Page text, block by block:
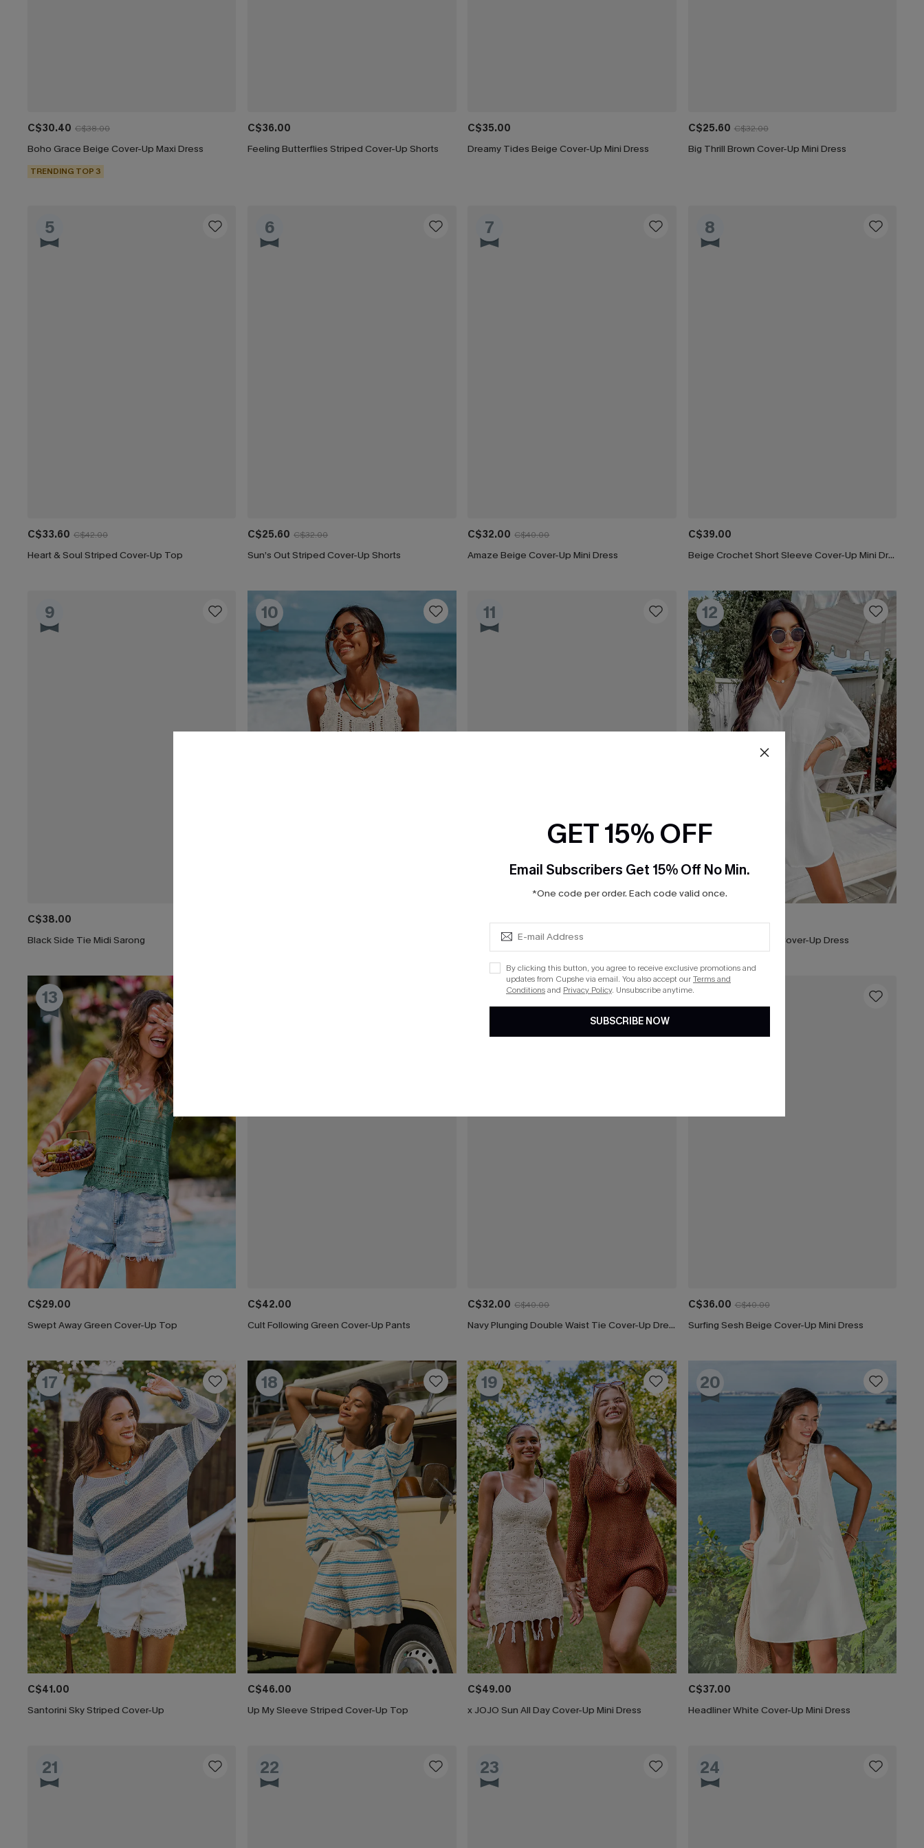
C$30.40 C$38.00
Boho Grace Beige Cover-Up Maxi Dress
TRENDING TOP 3
C$36.00
Feeling Butterflies Striped Cover-Up Shorts
C$35.00
Dreamy Tides Beige Cover-Up Mini Dress
C$25.60 C$32.00
Big Thrill Brown Cover-Up Mini Dress
5
C$33.60 C$42.00
Heart & Soul Striped Cover-Up Top
6
C$25.60 C$32.00
Sun’s Out Striped Cover-Up Shorts
7
C$32.00 C$40.00
Amaze Beige Cover-Up Mini Dress
8
C$39.00
Beige Crochet Short Sleeve Cover-Up Mini Dress
9
C$38.00
Black Side Tie Midi Sarong
10 11
C$36.00
Coral Garden Striped Cover-Up Shorts
12
C$52.00
Seersucker Tie Cuff Cover-Up Dress
13
C$29.00
Swept Away Green Cover-Up Top
C$42.00
Cult Following Green Cover-Up Pants
C$32.00 C$40.00
Navy Plunging Double Waist Tie Cover-Up Dress
C$36.00 C$40.00
Surfing Sesh Beige Cover-Up Mini Dress
17
C$41.00
Santorini Sky Striped Cover-Up
18
C$46.00
Up My Sleeve Striped Cover-Up Top
19
C$49.00
x JOJO Sun All Day Cover-Up Mini Dress
20
C$37.00
Headliner White Cover-Up Mini Dress
21 22 23 24
GET 15% OFF
Email Subscribers Get 15% Off No Min.
*One code per order. Each code valid once.
By clicking this button, you agree to receive exclusive promotions and
updates from Cupshe via email. You also accept ourTerms and
Conditionsand Privacy Policy. Unsubscribe anytime.
SUBSCRIBE NOW